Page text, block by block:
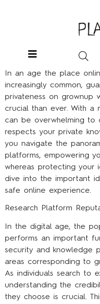
In an age the place
increasingly common,
privateness on grownup
crucial than ever. With a
can be overwhelming to
respects your private
you navigate the
platforms, empowering
whereas protecting your
dive into the important
safe online experience.
Research Platform
In the digital age, the
performs an important
security and knowledge
areas corresponding to
As individuals search to
understanding the
they choose is crucial.